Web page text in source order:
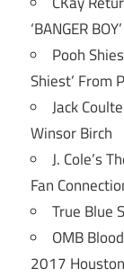
‘BANGER BOY’
Pooh
Shiest’ From
Jack
Winsor Birch
J. Cole’s
Fan
True Blue
OMB
2017